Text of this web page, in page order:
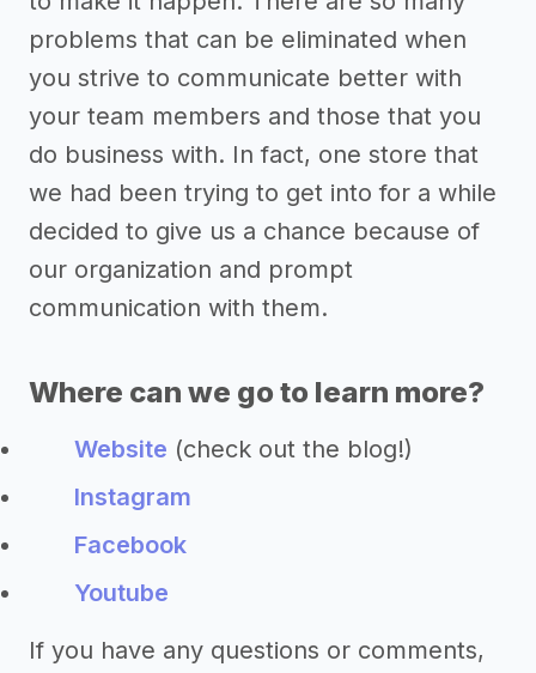
problems that can be eliminated when
you strive to communicate better with
your team members and those that you
do business with. In fact, one store that
we had been trying to get into for a while
decided to give us a chance because of
our organization and prompt
communication with them.
Where can we go to learn more?
Website (check out the blog!)
Instagram
Facebook
Youtube
If you have any questions or comments,